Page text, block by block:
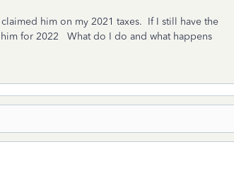
him on my 2021 taxes. If I still have the
for 2022 What do I do and what happens